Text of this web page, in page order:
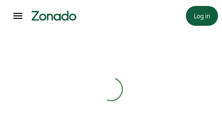
Log in
Loading...